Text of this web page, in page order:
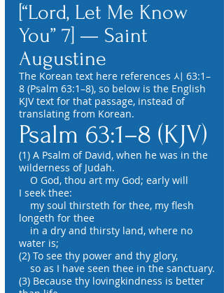
[“Lord, Let Me Know
You” 7] — Saint
Augustine
The Korean text here references 시 63:1–
8 (Psalm 63:1–8), so below is the English
KJV text for that passage, instead of
translating from Korean.
Psalm 63:1–8 (KJV)
(1) A Psalm of David, when he was in the
wilderness of Judah.
O God, thou art my God; early will
I seek thee:
my soul thirsteth for thee, my flesh
longeth for thee
in a dry and thirsty land, where no
water is;
(2) To see thy power and thy glory,
so as I have seen thee in the sanctuary.
(3) Because thy lovingkindness is better